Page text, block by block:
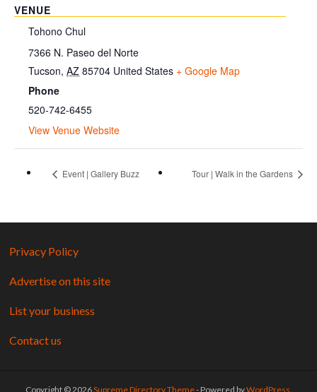
VENUE
Tohono Chul
7366 N. Paseo del Norte
Tucson, AZ 85704 United States + Google Map
Phone
520-742-6455
View Venue Website
Event | Gallery Buzz Tour | Walk in the Gardens
Privacy Policy
Advertise on this site
List your business
Contact us
Copyright © 2026Supreme Directory Theme- Powered byWordPress